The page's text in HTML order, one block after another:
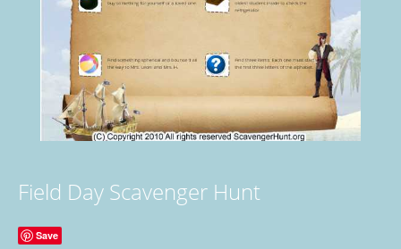
Field Day Scavenger Hunt
Save